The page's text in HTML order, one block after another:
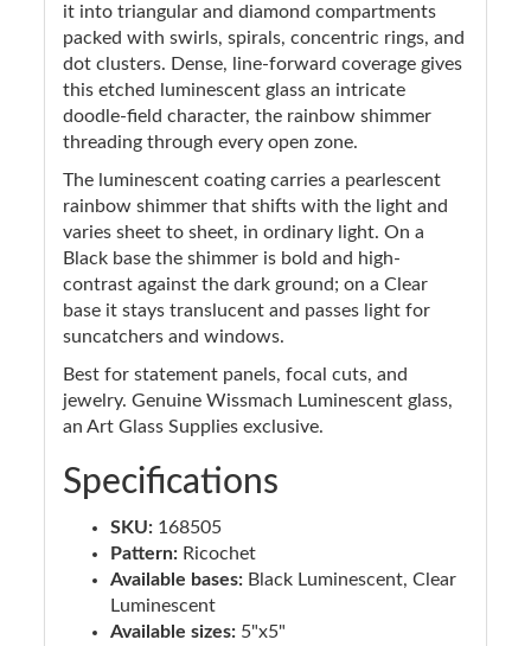
it into triangular and diamond compartments
packed with swirls, spirals, concentric rings, and
dot clusters. Dense, line-forward coverage gives
this etched luminescent glass an intricate
doodle-field character, the rainbow shimmer
threading through every open zone.
The luminescent coating carries a pearlescent
rainbow shimmer that shifts with the light and
varies sheet to sheet, in ordinary light. On a
Black base the shimmer is bold and high-
contrast against the dark ground; on a Clear
base it stays translucent and passes light for
suncatchers and windows.
Best for statement panels, focal cuts, and
jewelry. Genuine Wissmach Luminescent glass,
an Art Glass Supplies exclusive.
Specifications
SKU: 168505
Pattern: Ricochet
Available bases: Black Luminescent, Clear
Luminescent
Available sizes: 5"x5"